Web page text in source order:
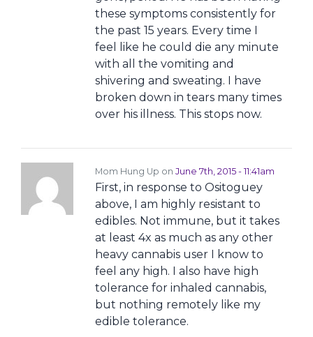
these symptoms consistently for
the past 15 years. Every time I
feel like he could die any minute
with all the vomiting and
shivering and sweating. I have
broken down in tears many times
over his illness. This stops now.
Mom Hung Up on June 7th, 2015 - 11:41am
First, in response to Ositoguey
above, I am highly resistant to
edibles. Not immune, but it takes
at least 4x as much as any other
heavy cannabis user I know to
feel any high. I also have high
tolerance for inhaled cannabis,
but nothing remotely like my
edible tolerance.